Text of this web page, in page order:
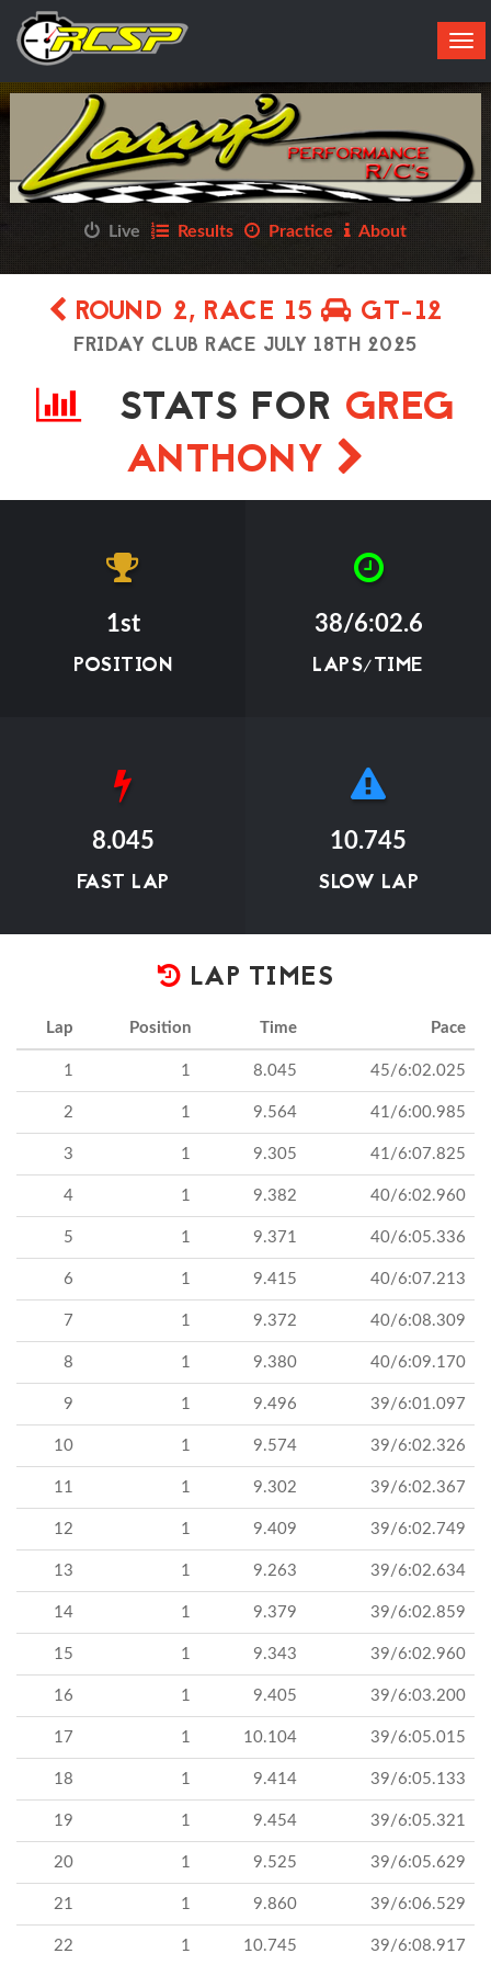
Live Results Practice About
ROUND 2, RACE 15 GT-12
FRIDAY CLUB RACE JULY 18TH 2025
STATS FOR GREG
ANTHONY
1st
POSITION
38/6:02.6
LAPS/TIME
8.045
FAST LAP
10.745
SLOW LAP
LAP TIMES
Lap Position Time Pace
1 1 8.045 45/6:02.025
2 1 9.564 41/6:00.985
3 1 9.305 41/6:07.825
4 1 9.382 40/6:02.960
5 1 9.371 40/6:05.336
6 1 9.415 40/6:07.213
7 1 9.372 40/6:08.309
8 1 9.380 40/6:09.170
9 1 9.496 39/6:01.097
10 1 9.574 39/6:02.326
11 1 9.302 39/6:02.367
12 1 9.409 39/6:02.749
13 1 9.263 39/6:02.634
14 1 9.379 39/6:02.859
15 1 9.343 39/6:02.960
16 1 9.405 39/6:03.200
17 1 10.104 39/6:05.015
18 1 9.414 39/6:05.133
19 1 9.454 39/6:05.321
20 1 9.525 39/6:05.629
21 1 9.860 39/6:06.529
22 1 10.745 39/6:08.917